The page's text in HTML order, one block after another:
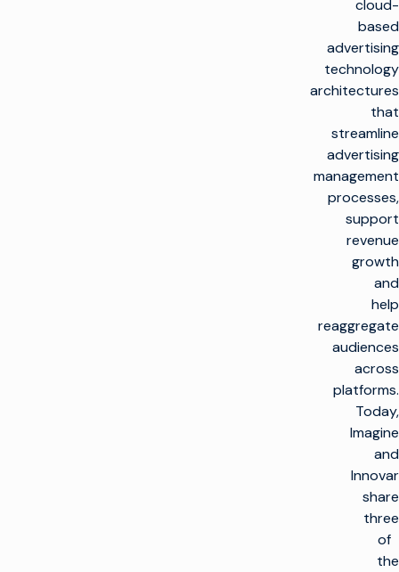
cloud-
based
advertising
technology
architectures
that
streamline
advertising
management
processes,
support
revenue
growth
and
help
reaggregate
audiences
across
platforms.
Today,
Imagine
and
Innovar
share
three
of
the